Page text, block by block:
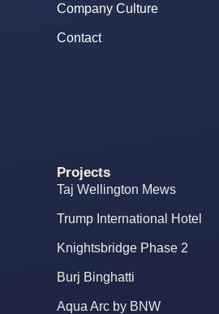
Company Culture
Contact
Projects
Taj Wellington Mews
Trump International Hotel
Knightsbridge Phase 2
Burj Binghatti
Aqua Arc by BNW